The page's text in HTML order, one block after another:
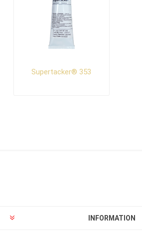
Supertacker® 353
INFORMATION